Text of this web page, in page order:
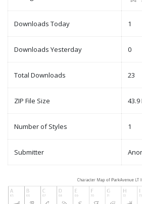
Downloads Today 1
Downloads Yesterday 0
Total Downloads 23
ZIP File Size 43.9
Number of Styles 1
Submitter